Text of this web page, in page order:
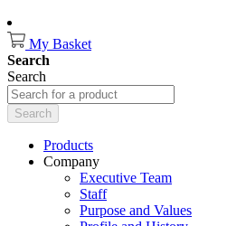
My Basket
Search
Search
Search
Products
Company
Executive Team
Staff
Purpose and Values